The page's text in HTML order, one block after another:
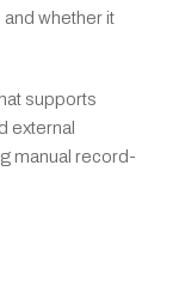
and whether it
supports
external
manual record-